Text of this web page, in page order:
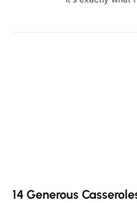
14 Generous